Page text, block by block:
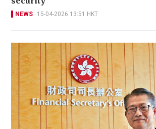
NEWS 15-04-2026 13:51 HKT